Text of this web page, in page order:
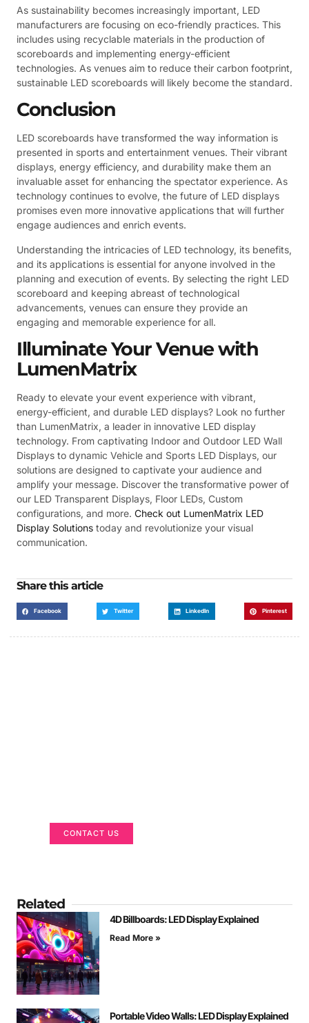
As sustainability becomes increasingly important, LED
manufacturers are focusing on eco-friendly practices. This
includes using recyclable materials in the production of
scoreboards and implementing energy-efficient
technologies. As venues aim to reduce their carbon footprint,
sustainable LED scoreboards will likely become the standard.
Conclusion
LED scoreboards have transformed the way information is
presented in sports and entertainment venues. Their vibrant
displays, energy efficiency, and durability make them an
invaluable asset for enhancing the spectator experience. As
technology continues to evolve, the future of LED displays
promises even more innovative applications that will further
engage audiences and enrich events.
Understanding the intricacies of LED technology, its benefits,
and its applications is essential for anyone involved in the
planning and execution of events. By selecting the right LED
scoreboard and keeping abreast of technological
advancements, venues can ensure they provide an
engaging and memorable experience for all.
Illuminate Your Venue with
LumenMatrix
Ready to elevate your event experience with vibrant,
energy-efficient, and durable LED displays? Look no further
than LumenMatrix, a leader in innovative LED display
technology. From captivating Indoor and Outdoor LED Wall
Displays to dynamic Vehicle and Sports LED Displays, our
solutions are designed to captivate your audience and
amplify your message. Discover the transformative power of
our LED Transparent Displays, Floor LEDs, Custom
configurations, and more. Check out LumenMatrix LED
Display Solutions today and revolutionize your visual
communication.
Share this article
Facebook Twitter LinkedIn Pinterest
CONTACT US
Related
4D Billboards: LED Display Explained
Read More »
Portable Video Walls: LED Display Explained